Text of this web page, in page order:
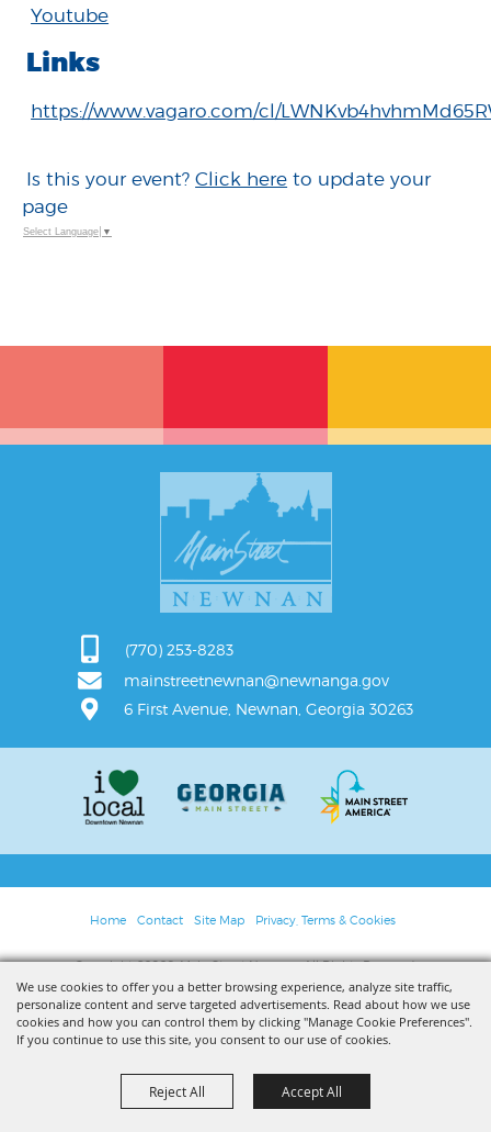
We use cookies to offer you a better browsing experience, analyze site traffic,
personalize content and serve targeted advertisements. Read about how we use
cookies and how you can control them by clicking "Manage Cookie Preferences".
If you continue to use this site, you consent to our use of cookies.
Reject All Accept All
Youtube
Links
https://www.vagaro.com/cl/
Is this your event?Click here to update your
page
Select Language ▼
(770) 253-8283
mainstreetnewnan@newnanga.gov
6 First Avenue, Newnan, Georgia 30263
Home Contact Site Map Privacy, Terms & Cookies
Copyright ©2026, Main Street Newnan. All Rights Reserved.
Powered by